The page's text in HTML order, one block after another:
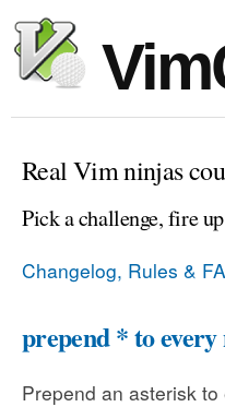
Real Vim ninjas
Pick a challenge, fire
Changelog, Rules &
prepend * to
Prepend an asterisk